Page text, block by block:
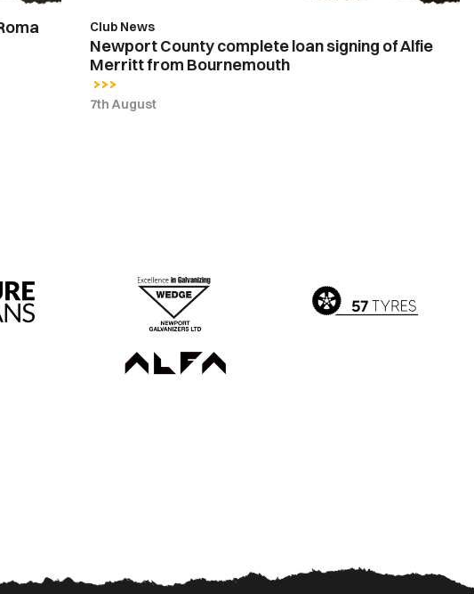
Club News
Newport County complete loan signing of Alfie
Merritt from Bournemouth
7th August